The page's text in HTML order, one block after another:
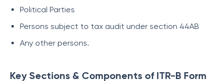
Political Parties
Persons subject to tax audit under section 44AB
Any other persons.
Key Sections & Components of ITR-B Form